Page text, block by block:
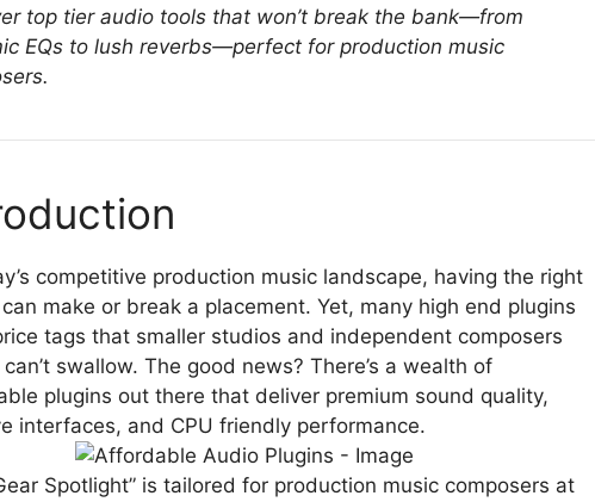
top tier audio tools that won’t break the bank—from
EQs to lush reverbs—perfect for production music
competitive production music landscape, having the right
make or break a placement. Yet, many high end plugins
tags that smaller studios and independent composers
swallow. The good news? There’s a wealth of
plugins out there that deliver premium sound quality,
interfaces, and CPU friendly performance.
Spotlight” is tailored for production music composers at